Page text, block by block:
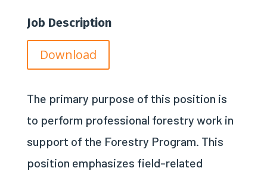
Job Description
Download
The primary purpose of this position is
to perform professional forestry work in
support of the Forestry Program. This
position emphasizes field-related